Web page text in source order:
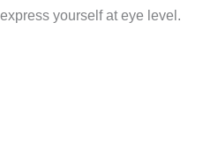
express yourself at eye level.